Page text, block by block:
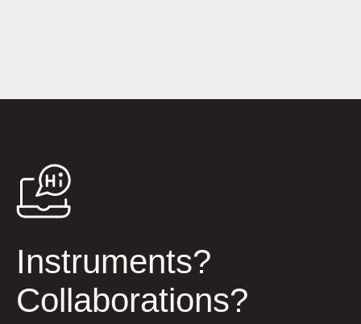
Instruments?
Collaborations?